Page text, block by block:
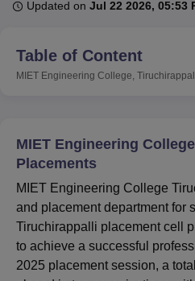
University Calcutta University
Guru
UPES DehradunAmity University
College Of Nursing, Mumbai
Centre, KolkataGuru Nanak
SciencesCompetitionPharmacy
ReviewsAmrita Vishwa
Updated on Jul 22 2026, 05:53
Table of Content
MIET Engineering College,
MIET Engineering
Placements
MIET Engineering College
and placement department for
Tiruchirappalli placement cell
to achieve a successful
2025 placement session, a